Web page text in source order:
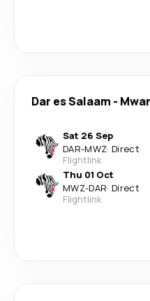
Dar es Salaam -
Sat 26 Sep
DAR-MWZ· Direct
Flightlink
Thu 01 Oct
MWZ-DAR· Direct
Flightlink